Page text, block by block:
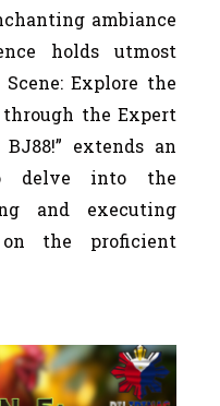
ambiance
holds utmost
Explore the
the Expert
extends an
delve into the
and executing
the proficient